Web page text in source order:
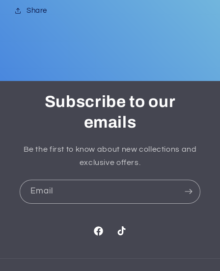
Share
Subscribe to our
emails
Be the first to know about new collections and
exclusive offers.
Email
FacebookTikTok